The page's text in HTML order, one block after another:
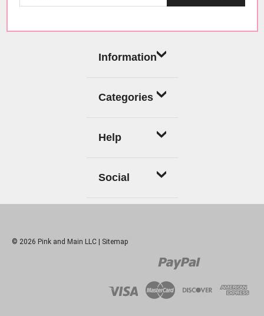
Information
Categories
Help
Social
© 2026 Pink and Main LLC | Sitemap